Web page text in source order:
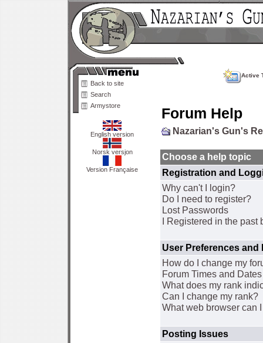
Back to site
Search
Armystore
English version
Norsk versjon
Version Française
Active
Forum Help
Nazarian's Gun's
Choose a help topic
Registration and
Why can't I login?
Do I need to register?
Lost Passwords
I Registered in the past
User Preferences and
How do I change my
Forum Times and
What does my rank
Can I change my rank?
What web browser can
Posting Issues